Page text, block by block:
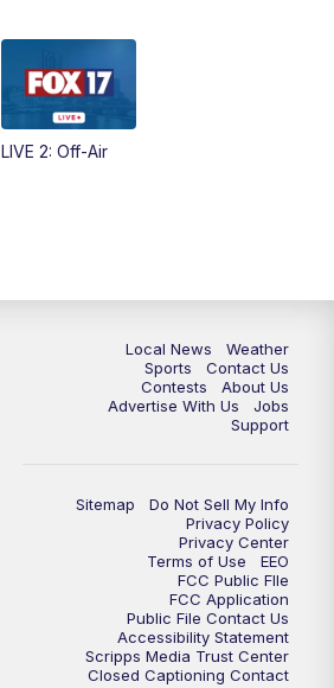
FOX 17 Quick Connect
LIVE 2: Off-Air
Local News
Weather
Sports
Contact Us
Contests
About Us
Advertise With Us
Jobs
Support
Sitemap
Do Not Sell My Info
Privacy Policy
Privacy Center
Terms of Use
EEO
FCC Public FIle
FCC Application
Public File Contact Us
Accessibility Statement
Scripps Media Trust Center
Closed Captioning Contact